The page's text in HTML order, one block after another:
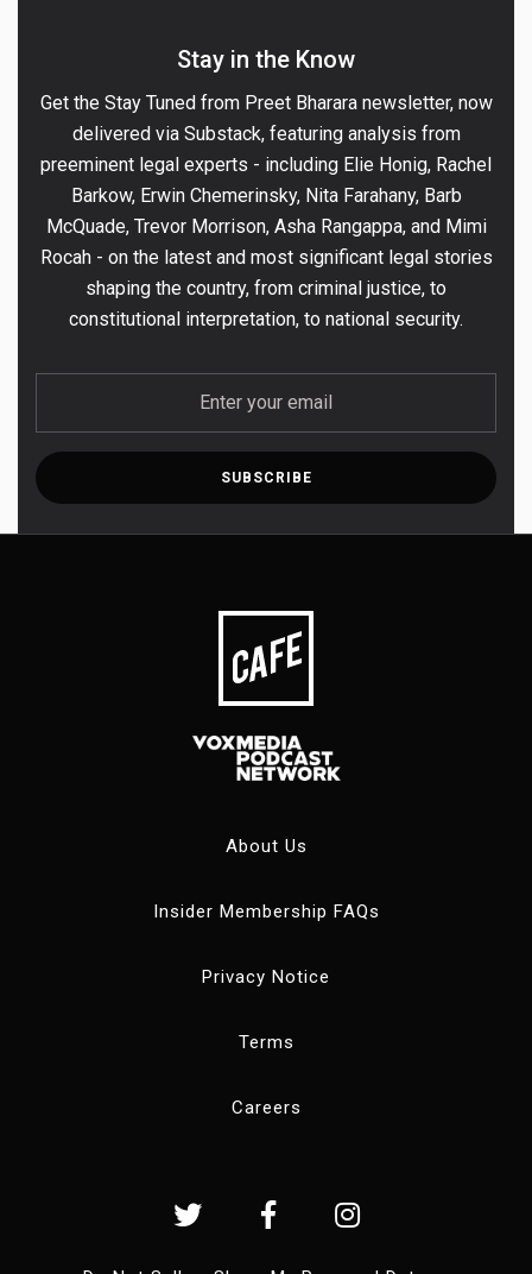
Stay in the Know
Get the Stay Tuned from Preet Bharara newsletter, now
delivered via Substack, featuring analysis from
preeminent legal experts - including Elie Honig, Rachel
Barkow, Erwin Chemerinsky, Nita Farahany, Barb
McQuade, Trevor Morrison, Asha Rangappa, and Mimi
Rocah - on the latest and most significant legal stories
shaping the country, from criminal justice, to
constitutional interpretation, to national security.
About Us
Insider Membership FAQs
Privacy Notice
Terms
Careers